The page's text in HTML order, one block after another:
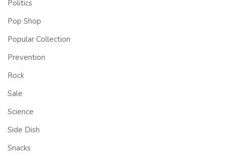
Politics
Pop Shop
Popular Collection
Prevention
Rock
Sale
Science
Side Dish
Snacks